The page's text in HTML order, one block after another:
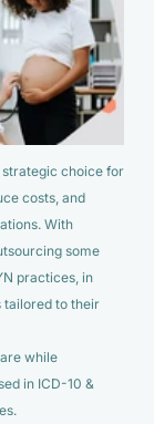
strategic choice for
costs, and
With
some
practices, in
tailored to their
while
in ICD-10 &